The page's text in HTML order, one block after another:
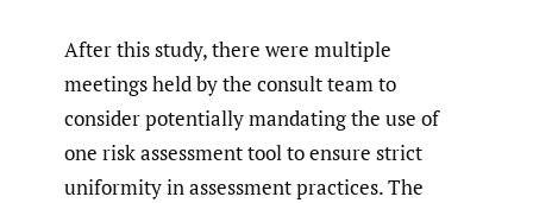
After this study, there were multiple
meetings held by the consult team to
consider potentially mandating the use of
one risk assessment tool to ensure strict
uniformity in assessment practices. The